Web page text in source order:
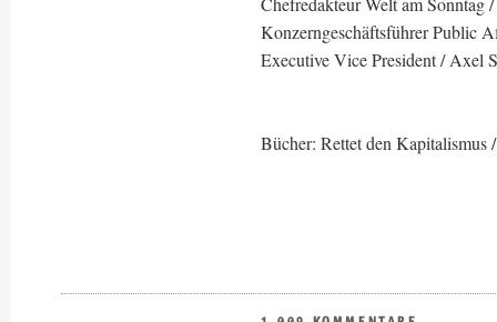
Konzerngeschäftsführer Public
Executive Vice President / Axel
Bücher: Rettet den Kapitalismus